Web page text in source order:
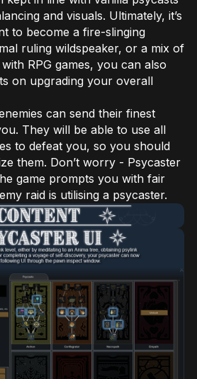
and visuals. Ultimately, it’s
to become a fire-slinging
ruling wildspeaker, or a mix of
RPG games, you can also
on upgrading your overall
can send their finest
They will be able to use all
to defeat you, so you should
them. Don’t worry - Psycaster
game prompts you with fair
raid is utilising a psycaster.